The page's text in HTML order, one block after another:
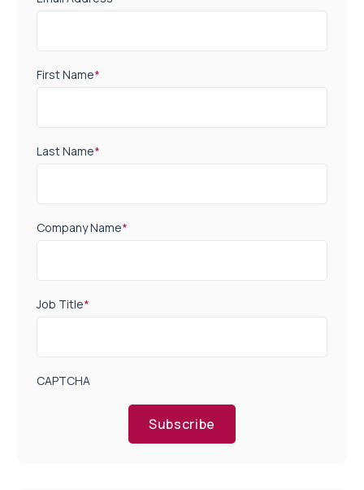
First Name*
Last Name*
Company Name*
Job Title*
CAPTCHA
Subscribe